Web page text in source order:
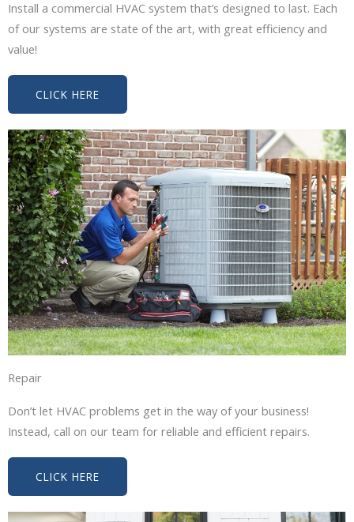
Install a commercial HVAC system that’s designed to last. Each
of our systems are state of the art, with great efficiency and
value!
CLICK HERE
Repair
Don’t let HVAC problems get in the way of your business!
Instead, call on our team for reliable and efficient repairs.
CLICK HERE